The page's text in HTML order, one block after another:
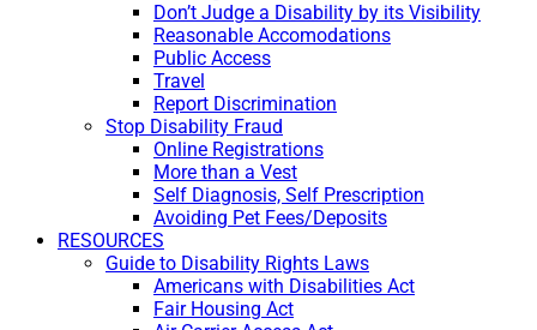
Don’t Judge a Disability by its Visibility
Reasonable Accomodations
Public Access
Travel
Report Discrimination
Stop Disability Fraud
Online Registrations
More than a Vest
Self Diagnosis, Self Prescription
Avoiding Pet Fees/Deposits
RESOURCES
Guide to Disability Rights Laws
Americans with Disabilities Act
Fair Housing Act